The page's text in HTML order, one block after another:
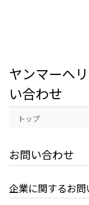
ヤンマーヘ
い合わせ
トップ
お問い合わせ
企業に関するお問